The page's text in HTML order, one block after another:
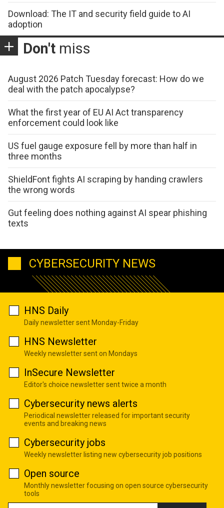
Download: The IT and security field guide to AI
adoption
Don't miss
August 2026 Patch Tuesday forecast: How do we
deal with the patch apocalypse?
What the first year of EU AI Act transparency
enforcement could look like
US fuel gauge exposure fell by more than half in
three months
ShieldFont fights AI scraping by handing crawlers
the wrong words
Gut feeling does nothing against AI spear phishing
texts
CYBERSECURITY NEWS
HNS Daily
Daily newsletter sent Monday-Friday
HNS Newsletter
Weekly newsletter sent on Mondays
InSecure Newsletter
Editor's choice newsletter sent twice a month
Cybersecurity news alerts
Periodical newsletter released for important security
events and breaking news
Cybersecurity jobs
Weekly newsletter listing new cybersecurity job positions
Open source
Monthly newsletter focusing on open source cybersecurity
tools